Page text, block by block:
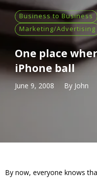
Business to Business
Marketing/Advertising
One place
iPhone ball
June 9, 2008 By John
By now, everyone knows